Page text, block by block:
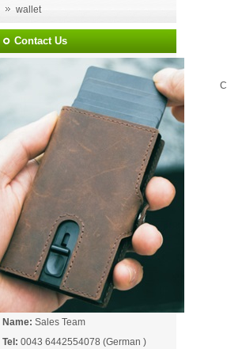
wallet
Contact Us
Name: Sales Team
Tel: 0043 6442554078 (German )